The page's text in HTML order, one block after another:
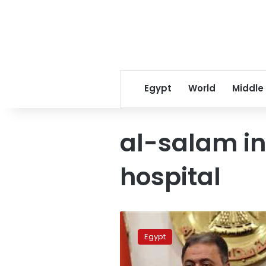
Egypt World Middle
al-salam
hospital
Health
Ministry
closes
Maadi
Egypt